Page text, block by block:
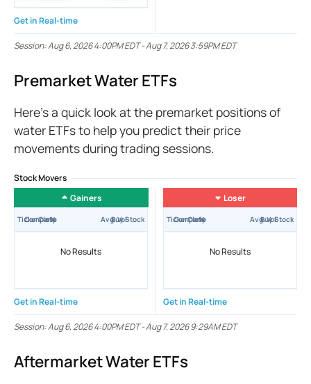
Get in Real-time
Session:Aug 6, 2026 4:00PM EDT-Aug 7, 2026 3:59PM EDT
Premarket Water ETFs
Here’s a quick look at the premarket positions of
water ETFs to help you predict their price
movements during trading sessions.
Stock Movers
Gainers
Ticker
Company
Close
±% Avg. Vol
Buy Stock
No Results
Get in Real-time
Loser
Ticker
Company
Close
±% Avg. Vol
Buy Stock
No Results
Get in Real-time
Session:Aug 6, 2026 4:00PM EDT-Aug 7, 2026 9:29AM EDT
Aftermarket Water ETFs